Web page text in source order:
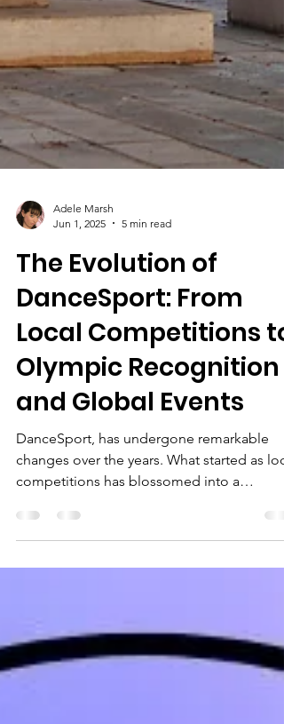
Adele Marsh
Jun 1, 2025
5 min read
The Evolution of
DanceSport: From
Local Competitions to
Olympic Recognition
and Global Events
DanceSport, has undergone remarkable
changes over the years. What started as
from global sporting bodies. In this blog
Games, its recognition by the International
Olympic Committee (IOC), its appearances